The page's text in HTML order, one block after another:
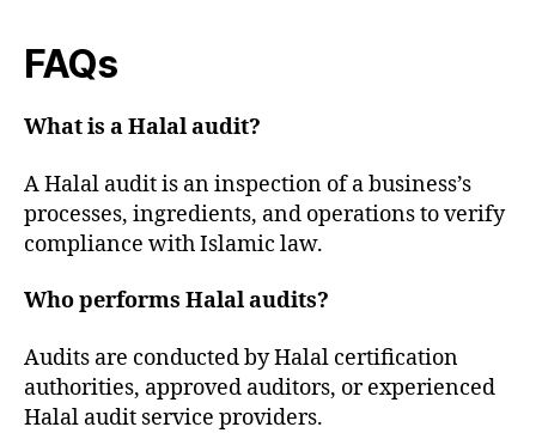
FAQs
What is a Halal audit?
A Halal audit is an inspection of a business’s
processes, ingredients, and operations to verify
compliance with Islamic law.
Who performs Halal audits?
Audits are conducted by Halal certification
authorities, approved auditors, or experienced
Halal audit service providers.